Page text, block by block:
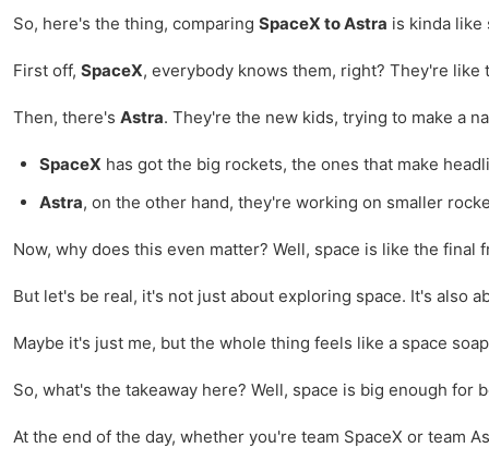
So, here's the thing, comparing SpaceX to Astra is kinda like
First off, SpaceX, everybody knows them, right? They're
Then, there's Astra. They're the new kids, trying to make a
SpaceX has got the big rockets, the ones that make
Astra, on the other hand, they're working on smaller
Now, why does this even matter? Well, space is like the
But let's be real, it's not just about exploring space. It's also
Maybe it's just me, but the whole thing feels like a space
So, what's the takeaway here? Well, space is big enough
At the end of the day, whether you're team SpaceX or team